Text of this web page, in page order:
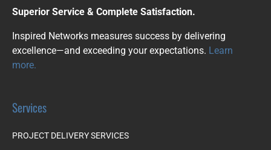
Superior Service & Complete Satisfaction.
Inspired Networks measures success by delivering
excellence—and exceeding your expectations. Learn
more.
Services
PROJECT DELIVERY SERVICES